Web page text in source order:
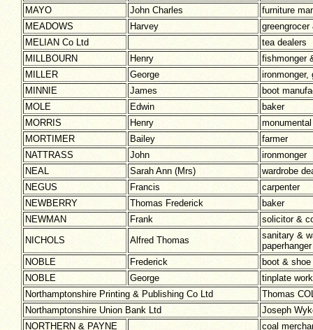
MAYO
John Charles
furniture
MEADOWS
Harvey
MELIAN Co Ltd
tea dealers
MILLBOURN
Henry
fishmonger
MILLER
George
ironmonger,
MINNIE
James
boot
MOLE
Edwin
baker
MORRIS
Henry
MORTIMER
Bailey
farmer
NATTRASS
John
ironmonger
NEAL
Sarah Ann (Mrs)
wardrobe
NEGUS
Francis
carpenter
NEWBERRY
Thomas Frederick
baker
NEWMAN
Frank
solicitor &
NICHOLS
Alfred Thomas
sanitary &
NOBLE
Frederick
boot &
NOBLE
George
tinplate
Northamptonshire Printing & Publishing Co Ltd
Thomas
Northamptonshire Union Bank Ltd
Joseph
NORTHERN & PAYNE
coal